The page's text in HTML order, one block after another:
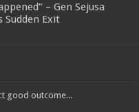
– Gen Sejusa
Sudden Exit
good outcome...